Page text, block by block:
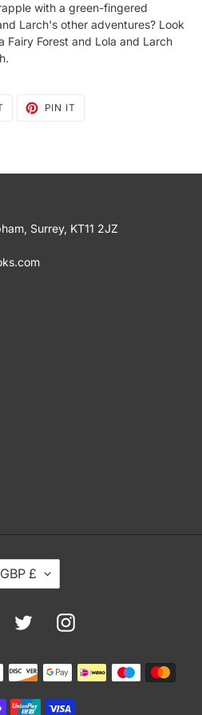
with a green-fingered
Larch's other adventures? Look
Fairy Forest and Lola and Larch
TWEET PIN IT
Surrey, KT11 2JZ
GBP £
TwitterInstagram
Payment
methods